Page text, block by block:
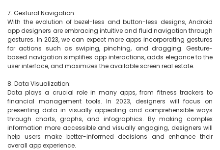
7. Gestural Navigation:
With the evolution of bezel-less and button-less designs, Android
app designers are embracing intuitive and fluid navigation through
gestures. In 2023, we can expect more apps incorporating gestures
for actions such as swiping, pinching, and dragging. Gesture-
based navigation simplifies app interactions, adds elegance to the
user interface, and maximizes the available screen real estate.
8. Data Visualization:
Data plays a crucial role in many apps, from fitness trackers to
financial management tools. In 2023, designers will focus on
presenting data in visually appealing and comprehensible ways
through charts, graphs, and infographics. By making complex
information more accessible and visually engaging, designers will
help users make better-informed decisions and enhance their
overall app experience.